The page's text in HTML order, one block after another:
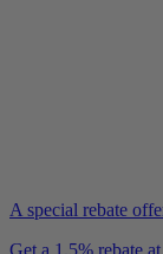
A special rebate
Get a 1.5% rebate